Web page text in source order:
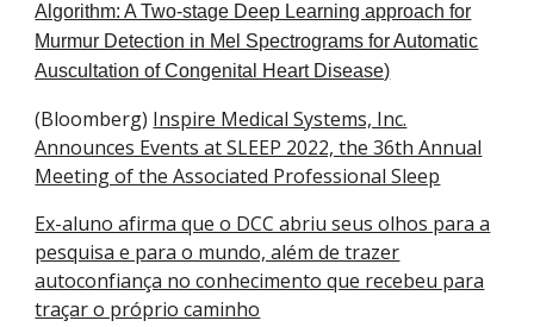
Algorithm: A Two-stage Deep Learning approach for
Murmur Detection in Mel Spectrograms for Automatic
Auscultation of Congenital Heart Disease​)
(Bloomberg) Inspire Medical Systems, Inc.
Announces Events at SLEEP 2022, the 36th Annual
Meeting of the Associated Professional Sleep
Ex-aluno afirma que o DCC abriu seus olhos para a
pesquisa e para o mundo, além de trazer
autoconfiança no conhecimento que recebeu para
traçar o próprio caminho